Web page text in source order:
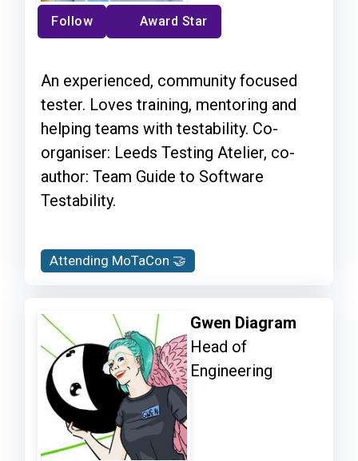
Follow Award Star
An experienced, community focused
tester. Loves training, mentoring and
helping teams with testability. Co-
organiser: Leeds Testing Atelier, co-
author: Team Guide to Software
Testability.
Attending MoTaCon 🤝
Gwen Diagram
Head of
Engineering